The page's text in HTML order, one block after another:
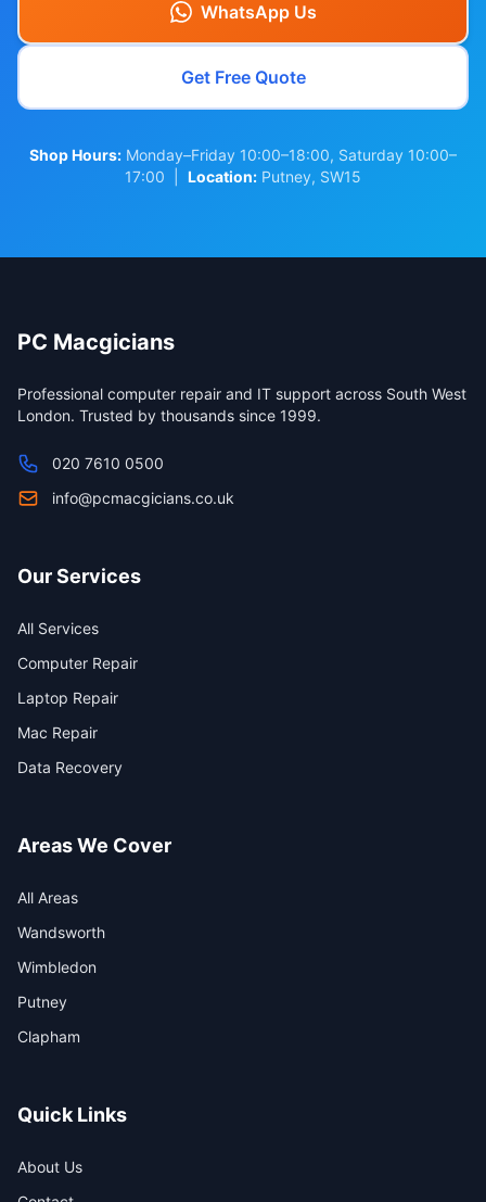
WhatsApp Us
Get Free Quote
Shop Hours: Monday–Friday 10:00–18:00, Saturday 10:00–
17:00 | Location: Putney, SW15
PC Macgicians
Professional computer repair and IT support across South West
London. Trusted by thousands since 1999.
020 7610 0500
info@pcmacgicians.co.uk
Our Services
All Services
Computer Repair
Laptop Repair
Mac Repair
Data Recovery
Areas We Cover
All Areas
Wandsworth
Wimbledon
Putney
Clapham
Quick Links
About Us